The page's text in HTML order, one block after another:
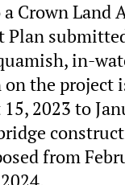
Crown Land
Plan
in-
the project
2023 to
from